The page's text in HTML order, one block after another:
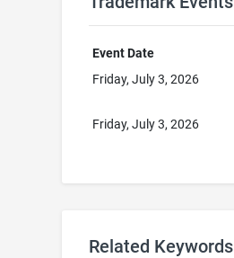
Event Date
Friday, July 3, 2026
Friday, July 3, 2026
Related Keywords